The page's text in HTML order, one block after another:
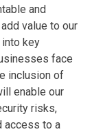
and
value to our
key
face
inclusion of
enable our
risks,
access to a